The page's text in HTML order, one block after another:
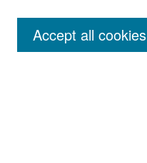
Accept all cookies